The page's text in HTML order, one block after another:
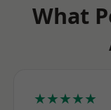
What
★★★★★